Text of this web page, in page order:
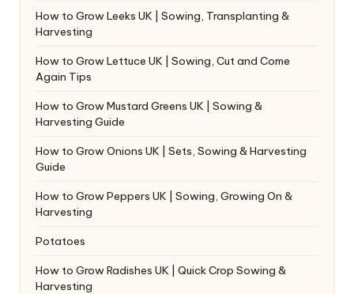
How to Grow Leeks UK | Sowing, Transplanting &
Harvesting
How to Grow Lettuce UK | Sowing, Cut and Come
Again Tips
How to Grow Mustard Greens UK | Sowing &
Harvesting Guide
How to Grow Onions UK | Sets, Sowing & Harvesting
Guide
How to Grow Peppers UK | Sowing, Growing On &
Harvesting
Potatoes
How to Grow Radishes UK | Quick Crop Sowing &
Harvesting